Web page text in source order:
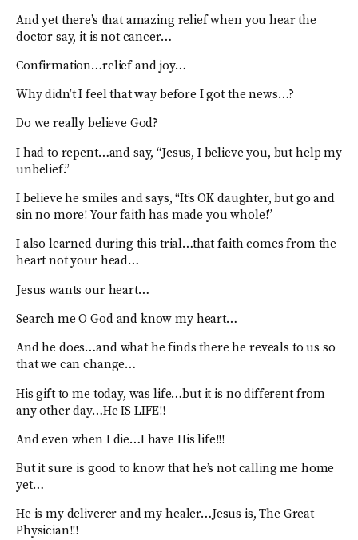
And yet there’s that amazing relief when you hear the
doctor say, it is not cancer…
Confirmation…relief and joy…
Why didn’t I feel that way before I got the news…?
Do we really believe God?
I had to repent…and say, “Jesus, I believe you, but help my
unbelief.”
I believe he smiles and says, “It’s OK daughter, but go and
sin no more! Your faith has made you whole!”
I also learned during this trial…that faith comes from the
heart not your head…
Jesus wants our heart…
Search me O God and know my heart…
And he does…and what he finds there he reveals to us so
that we can change…
His gift to me today, was life…but it is no different from
any other day…He IS LIFE!!
And even when I die…I have His life!!!
But it sure is good to know that he’s not calling me home
yet…
He is my deliverer and my healer…Jesus is, The Great
Physician!!!